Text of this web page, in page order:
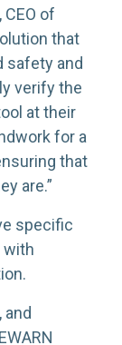
of
that
safety and
verify the
at their
for a
that
are.”
specific
with